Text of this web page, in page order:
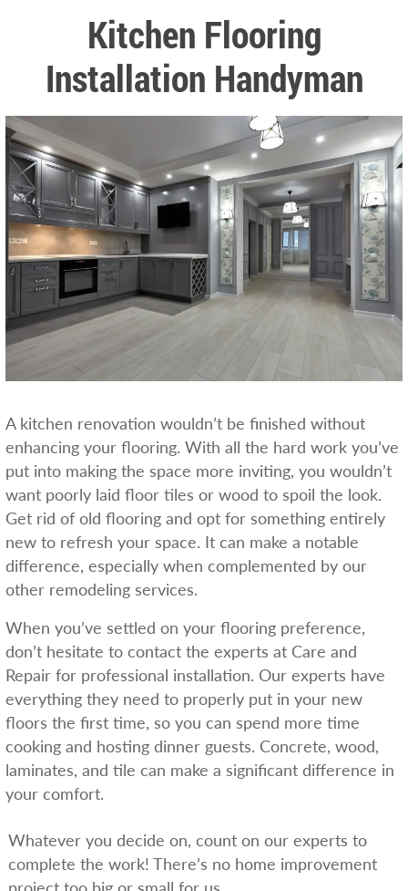
Kitchen Flooring
Installation Handyman
A kitchen renovation wouldn’t be finished without
enhancing your flooring. With all the hard work you’ve
put into making the space more inviting, you wouldn’t
want poorly laid floor tiles or wood to spoil the look.
Get rid of old flooring and opt for something entirely
new to refresh your space. It can make a notable
difference, especially when complemented by our
other remodeling services.
When you’ve settled on your flooring preference,
don’t hesitate to contact the experts at Care and
Repair for professional installation. Our experts have
everything they need to properly put in your new
floors the first time, so you can spend more time
cooking and hosting dinner guests. Concrete, wood,
laminates, and tile can make a significant difference in
your comfort.
Whatever you decide on, count on our experts to
complete the work! There’s no home improvement